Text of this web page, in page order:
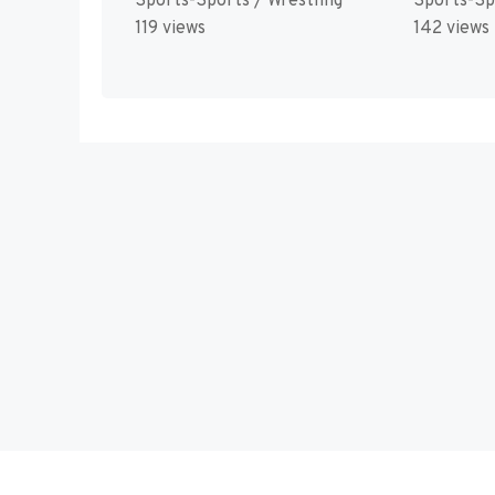
119 views
142 views